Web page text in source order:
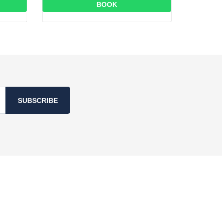
BOOK
SUBSCRIBE